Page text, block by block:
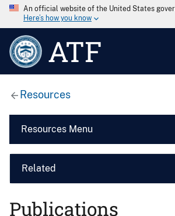
An official website of the United States
Here’s how you know
ATF
Resources
Resources Menu
Related
Publications